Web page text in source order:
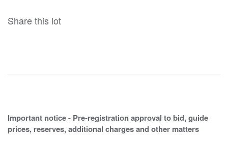
Share this lot
Important notice - Pre-registration approval to bid, guide
prices, reserves, additional charges and other matters